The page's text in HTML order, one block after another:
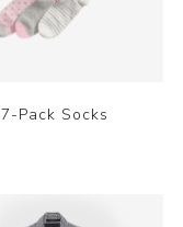
7-Pack Socks